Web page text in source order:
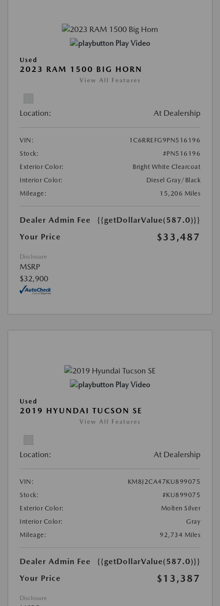
Play Video
Used
2023 RAM 1500 BIG HORN
View All Features
Location: At Dealership
VIN:
1C6RREFG9PN516196
Stock:
#PN516196
Exterior Color:
Bright White Clearcoat
Interior Color:
Diesel Gray/Black
Mileage:
15,206 Miles
Dealer Admin Fee
{{getDollarValue(587.0)}}
Your Price
$33,487
Disclosure
MSRP
$32,900
Play Video
Used
2019 HYUNDAI TUCSON SE
View All Features
Location: At Dealership
VIN:
KM8J2CA47KU899075
Stock:
#KU899075
Exterior Color:
Molten Silver
Interior Color:
Gray
Mileage:
92,734 Miles
Dealer Admin Fee
{{getDollarValue(587.0)}}
Your Price
$13,387
Disclosure